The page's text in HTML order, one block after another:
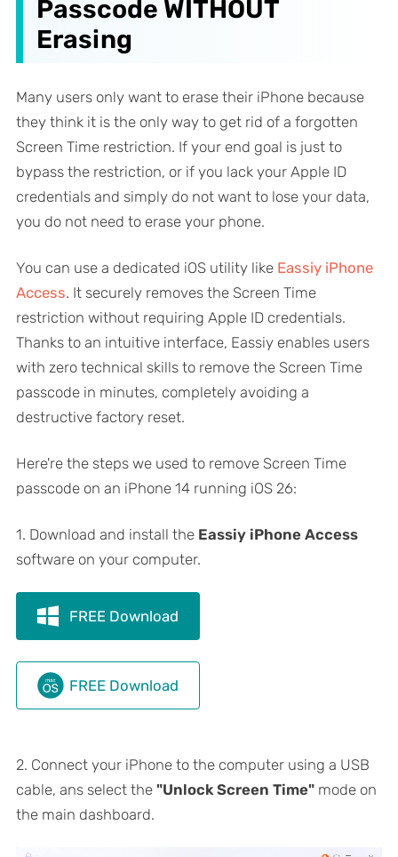
Passcode WITHOUT
Erasing
Many users only want to erase their iPhone because
they think it is the onlyway to get rid of a forgotten
Screen Time restriction. If your end goal is just to
bypass the restriction, or if you lack your Apple ID
credentials and simply do not want to lose your data,
you do not need to erase your phone.
You can use a dedicated iOS utility like Eassiy iPhone
Access. It securely removes the Screen Time
restriction without requiring Apple ID credentials.
Thanks to an intuitive interface, Eassiy enables users
with zero technical skills to remove the Screen Time
passcode in minutes, completely avoiding a
destructive factory reset.
Here're the steps we used to remove Screen Time
passcode on an iPhone 14 running iOS 26:
1. Download and install the Eassiy iPhone Access
software on your computer.
FREE Download
FREE Download
2. Connect your iPhone to the computer using a USB
cable, ans select the "Unlock Screen Time"mode on
the main dashboard.